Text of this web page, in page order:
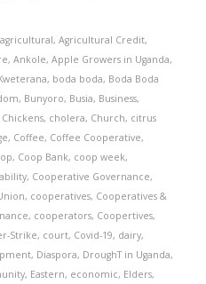
agricultural, Agricultural Credit,
, Ankole, Apple Growers in Uganda,
, boda boda, Boda Boda
, Bunyoro, Busia, Business,
Chickens, cholera, Church, citrus
, Coffee, Coffee Cooperative,
, Coop Bank, coop week,
, Cooperative Governance,
, cooperatives, Cooperatives &
, cooperators, Coopertives,
Strike, court, Covid-19, dairy,
, Diaspora, DroughT in Uganda,
, Eastern, economic, Elders,